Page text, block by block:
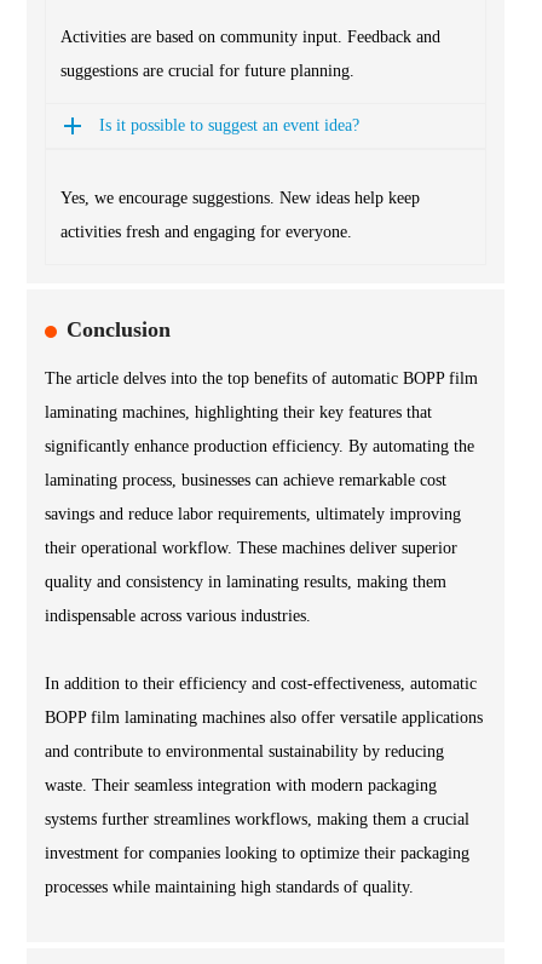
Activities are based on community input. Feedback and
suggestions are crucial for future planning.
Is it possible to suggest an event idea?
Yes, we encourage suggestions. New ideas help keep
activities fresh and engaging for everyone.
Conclusion
The article delves into the top benefits of automatic BOPP film
laminating machines, highlighting their key features that
significantly enhance production efficiency. By automating the
laminating process, businesses can achieve remarkable cost
savings and reduce labor requirements, ultimately improving
their operational workflow. These machines deliver superior
quality and consistency in laminating results, making them
indispensable across various industries.
In addition to their efficiency and cost-effectiveness, automatic
BOPP film laminating machines also offer versatile applications
and contribute to environmental sustainability by reducing
waste. Their seamless integration with modern packaging
systems further streamlines workflows, making them a crucial
investment for companies looking to optimize their packaging
processes while maintaining high standards of quality.